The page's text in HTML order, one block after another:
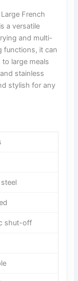
French
a versatile
and multi-
functions, it can
large meals
stainless
stylish for any
shut-off